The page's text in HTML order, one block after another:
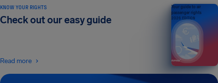
KNOW YOUR RIGHTS
Check out our easy guide
Read more
Your guide to air
passenger rights
2026 EDITION